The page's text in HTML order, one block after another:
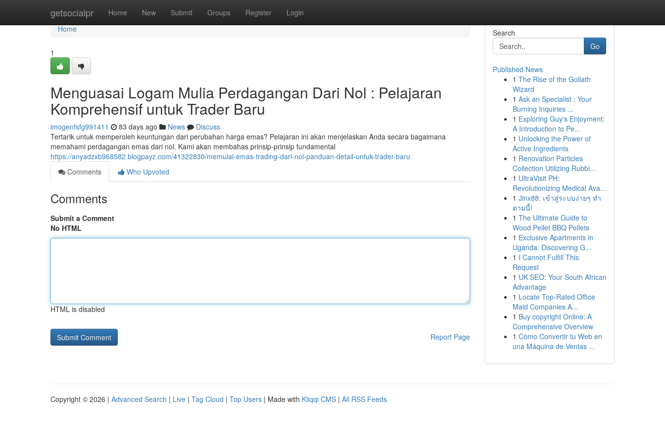
getsocialpr Home New Submit Groups Register Login
Home
Home
1
Menguasai Logam Mulia Perdagangan Dari Nol : Pelajaran
Komprehensif untuk Trader Baru
imogenfsfg991411 83 days ago News
Discuss
Tertarik untuk memperoleh keuntungan dari perubahan harga emas? Pelajaran ini akan menjelaskan Anda secara bagaimana
memahami perdagangan emas dari nol. Kami akan membahas prinsip-prinsip fundamental
https://anyadzxb968582.blogpayz.com/41322830/memulai-emas-trading-dari-nol-panduan-detail-untuk-trader-baru
Comments
Who Upvoted
Comments
Submit a Comment
No HTML
HTML is disabled
Report Page
Search
Go
Published News
1 The Rise of the Goliath
Wizard
1 Ask an Specialist : Your
Burning Inquiries ...
1 Exploring Guy's Enjoyment:
A Introduction to Pe...
1 Unlocking the Power of
Active Ingredients
1 Renovation Particles
Collection Utilizing Rubbi...
1 UltraVisit PH:
Revolutionizing Medical Ava...
1 Jinx88: เข้าสู่ระบบง่ายๆ ทำ
ตามนี้!
1 The Ultimate Guide to
Wood Pellet BBQ Pellets
1 Exclusive Apartments in
Uganda: Discovering G...
1 I Cannot Fulfill This
Request
1 UK SEO: Your South African
Advantage
1 Locate Top-Rated Office
Maid Companies A...
1 Buy copyright Online: A
Comprehensive Overview
1 Cómo Convertir tu Web en
una Máquina de Ventas ...
Copyright © 2026 | Advanced Search | Live | Tag Cloud | Top Users | Made with Kliqqi CMS | All RSS Feeds